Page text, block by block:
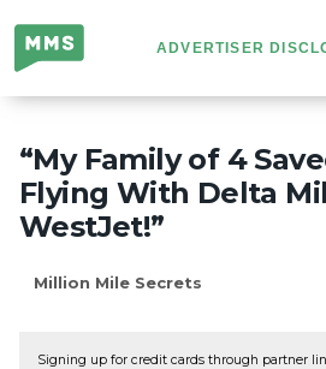
Million
Mile
Secrets
ADVERTISER
“My Family of 4
Flying With Delta
WestJet!”
Million Mile Secrets
Signing up for credit cards through partner